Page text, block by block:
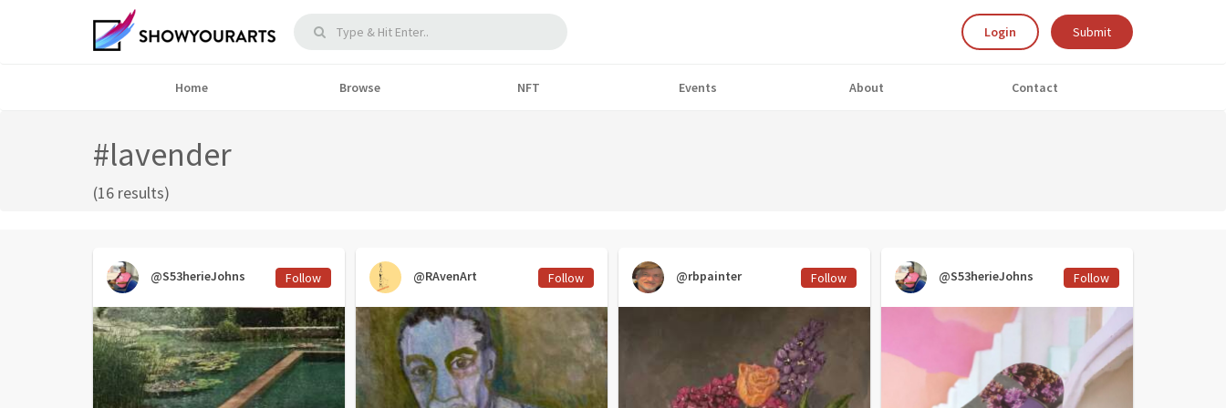
Login Submit
Home Browse NFT Events About Contact
#lavender
(16 results)
@S53herieJohns Follow @RAvenArt Follow @rbpainter Follow @S53herieJohns Follow